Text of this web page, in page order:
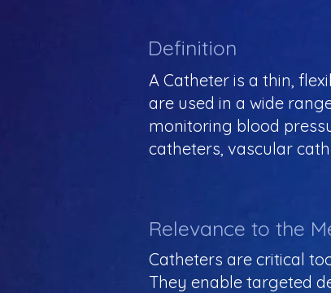
Definition
A Catheter is a thin,
are used in a wide
monitoring blood
catheters, vascular
Relevance to the
Catheters are critical
They enable targeted